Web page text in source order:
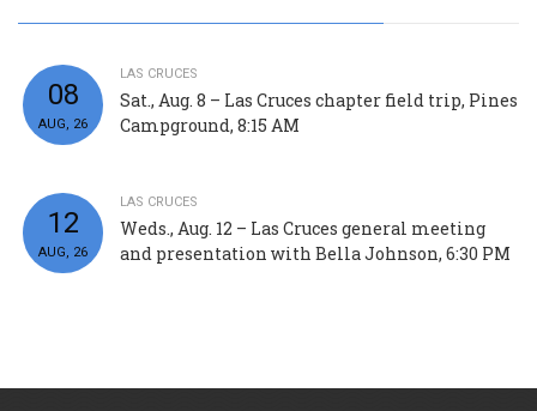
08
AUG, 26
LAS CRUCES
Sat., Aug. 8 – Las Cruces chapter field trip, Pines
Campground, 8:15 AM
12
AUG, 26
LAS CRUCES
Weds., Aug. 12 – Las Cruces general meeting
and presentation with Bella Johnson, 6:30 PM